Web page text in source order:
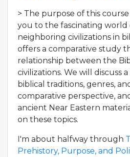
> The purpose of this
you to the fascinating world
neighboring civilizations in
offers a comparative study
relationship between the
civilizations. We will discuss
biblical traditions, genres,
comparative perspective,
ancient Near Eastern
on these topics.
I'm about halfway through
Prehistory, Purpose, and